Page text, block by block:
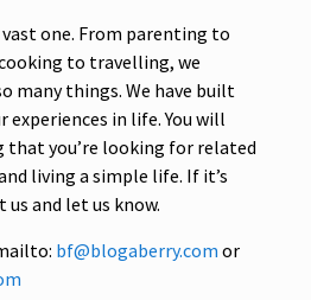
vast one. From parenting to
to travelling, we
many things. We have built
in life. You will
you’re looking for related
living a simple life. If it’s
and let us know.
bf@blogaberry.com or